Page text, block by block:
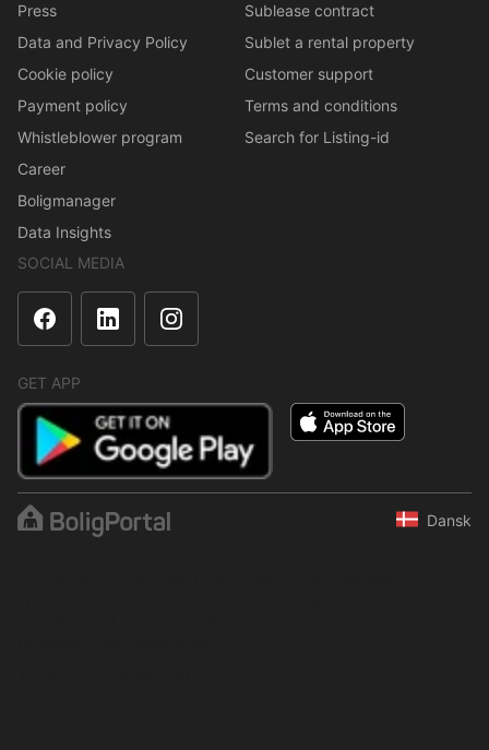
Press
Data and Privacy Policy
Cookie policy
Payment policy
Whistleblower program
Career
Boligmanager
Data Insights
Sublease contract
Sublet a rental property
Customer support
Terms and conditions
Search for Listing-id
SOCIAL MEDIA
GET APP
Dansk